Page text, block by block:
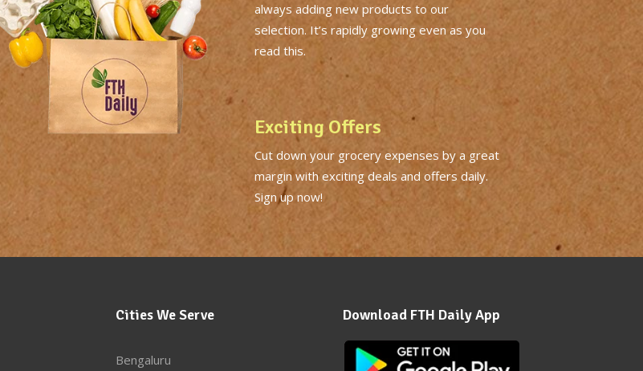
always adding new products to our
selection. It’s rapidly growing even as you
read this.
Exciting Offers
Cut down your grocery expenses by a great
margin with exciting deals and offers daily.
Sign up now!
Cities We Serve
Bengaluru
Download FTH Daily App